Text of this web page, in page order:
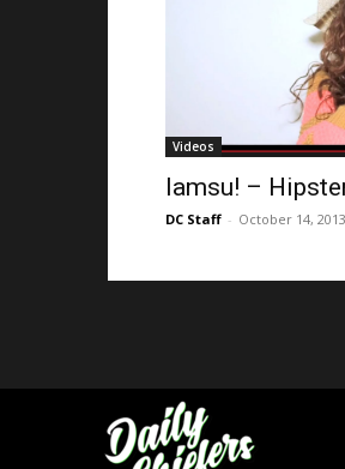
Videos
Iamsu! –
DC Staff - October 14, 2013